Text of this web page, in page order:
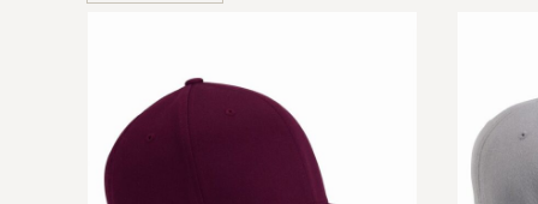
BMD - Bermuda Dollars
BSD - Bahamas Dollars
BTN - Bhutan Ngultrum
BWP - Botswana Pulas
BYR - Belarus Rubles